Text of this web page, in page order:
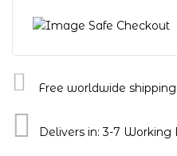
Free worldwide
Delivers in: 3-7 Working
Save my